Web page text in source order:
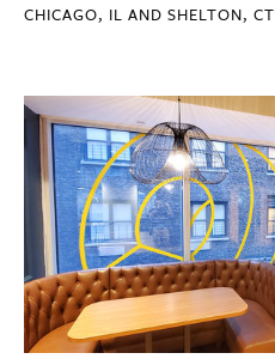
CHICAGO, IL AND SHELTON, CT